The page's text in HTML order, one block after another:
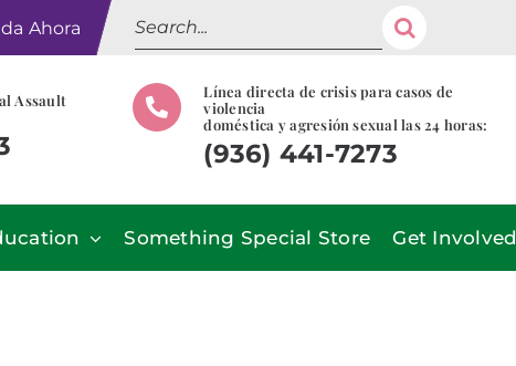
Ahora
Search
for:
Assault
Línea directa de crisis para casos de
violencia
doméstica y agresión sexual las 24 horas:
(936) 441-7273
Something Special Store Get Involved